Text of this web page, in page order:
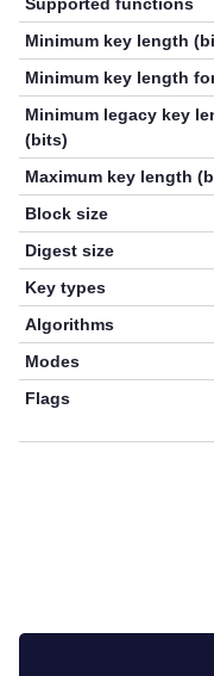
Minimum key length
Minimum key length
Minimum legacy key
(bits)
Maximum key length
Block size
Digest size
Key types
Algorithms
Modes
Flags